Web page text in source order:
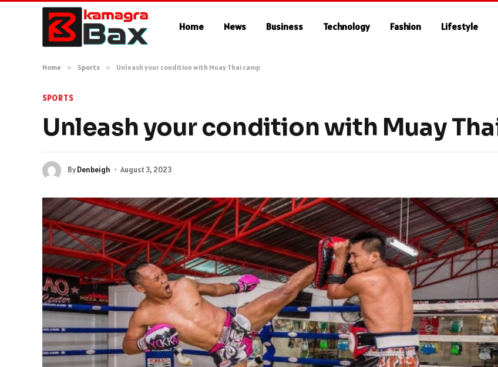
Home News Business Technology Fashion Lifestyle
Home » Sports » Unleash your condition with Muay Thai camp
SPORTS
Unleash your condition with Muay
ByDenbeigh August 3, 2023